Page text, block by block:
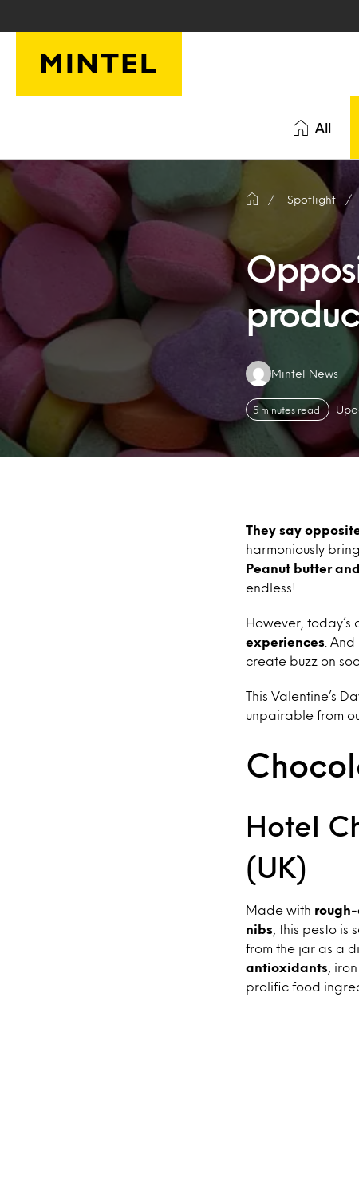
All
Spotlight
Authors:
Mintel News
5 minutes read
They say
harmoniously
Peanut butter
endless!
However,
experiences .
create buzz on
This Valentine’s
unpairable from
Hotel
(UK)
Made with
nibs , this pesto
from the jar as a
antioxidants ,
prolific food